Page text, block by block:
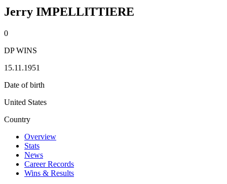
Jerry IMPELLITTIERE
0
DP WINS
15.11.1951
Date of birth
United States
Country
Overview
Stats
News
Career Records
Wins & Results